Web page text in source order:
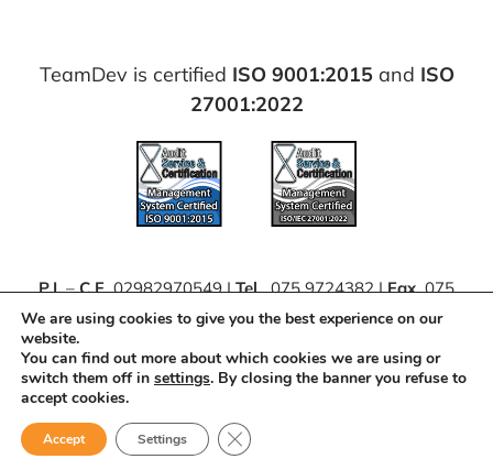
TeamDev is certified ISO 9001:2015and ISO
27001:2022
P.I.–C.F.02982970549 |Tel.075 9724382 |Fax.075
63062111 |PECteamdevsrl@pec.it
Projects and Calls|Contributions |Integrated
Management System policy (IT)
We are using cookies to give you the best experience on our
website.
You can find out more about which cookies we are using or
switch them off in settings. By closing the banner you refuse to
accept cookies.
Accept Settings Close GDPR Cookie Banner